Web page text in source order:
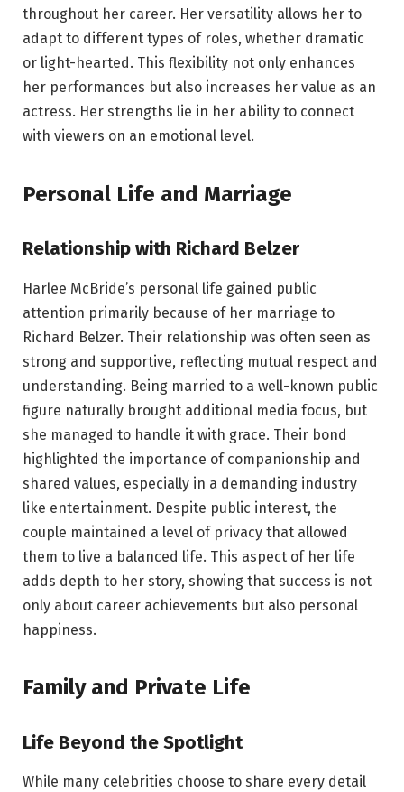
throughout her career. Her versatility allows her to
adapt to different types of roles, whether dramatic
or light-hearted. This flexibility not only enhances
her performances but also increases her value as an
actress. Her strengths lie in her ability to connect
with viewers on an emotional level.
Personal Life and Marriage
Relationship with Richard Belzer
Harlee McBride’s personal life gained public
attention primarily because of her marriage to
Richard Belzer. Their relationship was often seen as
strong and supportive, reflecting mutual respect and
understanding. Being married to a well-known public
figure naturally brought additional media focus, but
she managed to handle it with grace. Their bond
highlighted the importance of companionship and
shared values, especially in a demanding industry
like entertainment. Despite public interest, the
couple maintained a level of privacy that allowed
them to live a balanced life. This aspect of her life
adds depth to her story, showing that success is not
only about career achievements but also personal
happiness.
Family and Private Life
Life Beyond the Spotlight
While many celebrities choose to share every detail